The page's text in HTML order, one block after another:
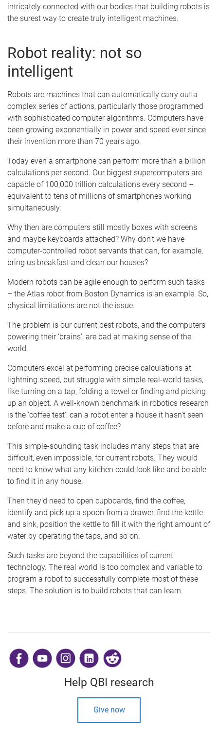
intricately connected with our bodies that building robots is
the surest way to create truly intelligent machines.
Robot reality: not so
intelligent
Robots are machines that can automatically carry out a
complex series of actions, particularly those programmed
with sophisticated computer algorithms. Computers have
been growing exponentially in power and speed ever since
their invention more than 70 years ago.
Today even a smartphone can perform more than a billion
calculations per second. Our biggest supercomputers are
capable of 100,000 trillion calculations every second –
equivalent to tens of millions of smartphones working
simultaneously.
Why then are computers still mostly boxes with screens
and maybe keyboards attached? Why don’t we have
computer-controlled robot servants that can, for example,
bring us breakfast and clean our houses?
Modern robots can be agile enough to perform such tasks
– the Atlas robot from Boston Dynamics is an example. So,
physical limitations are not the issue.
The problem is our current best robots, and the computers
powering their ‘brains’, are bad at making sense of the
world.
Computers excel at performing precise calculations at
lightning speed, but struggle with simple real-world tasks,
like turning on a tap, folding a towel or finding and picking
up an object. A well-known benchmark in robotics research
is the ‘coffee test’: can a robot enter a house it hasn’t seen
before and make a cup of coffee?
This simple-sounding task includes many steps that are
difficult, even impossible, for current robots. They would
need to know what any kitchen could look like and be able
to find it in any house.
Then they’d need to open cupboards, find the coffee,
identify and pick up a spoon from a drawer, find the kettle
and sink, position the kettle to fill it with the right amount of
water by operating the taps, and so on.
Such tasks are beyond the capabilities of current
technology. The real world is too complex and variable to
program a robot to successfully complete most of these
steps. The solution is to build robots that can learn.
Help QBI research
Give now